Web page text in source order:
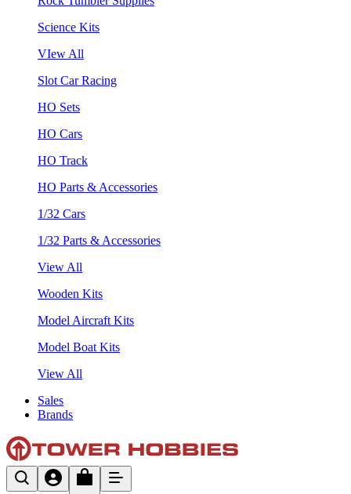
Science Kits
VIew All
Slot Car Racing
HO Sets
HO Cars
HO Track
HO Parts & Accessories
1/32 Cars
1/32 Parts & Accessories
View All
Wooden Kits
Model Aircraft Kits
Model Boat Kits
View All
Sales
Brands